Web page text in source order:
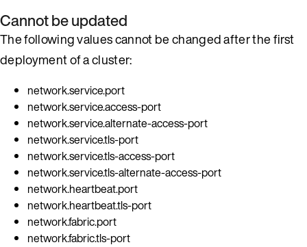
Cannot be updated
The following values cannot be changed after the first
deployment of a cluster:
network.service.port
network.service.access-port
network.service.alternate-access-port
network.service.tls-port
network.service.tls-access-port
network.service.tls-alternate-access-port
network.heartbeat.port
network.heartbeat.tls-port
network.fabric.port
network.fabric.tls-port